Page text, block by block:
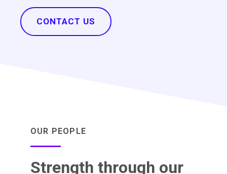
CONTACT US
OUR PEOPLE
Strength through our